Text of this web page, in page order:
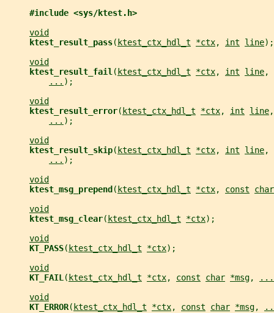
#include <sys/ktest.h>
void
ktest_result_pass( ktest_ctx_hdl_t *ctx, int line);
void
ktest_result_fail ( ktest_ctx_hdl_t *ctx, int line,
... );
void
ktest_result_error( ktest_ctx_hdl_t *ctx, int line
... );
void
ktest_result_skip( ktest_ctx_hdl_t *ctx, int line,
... );
void
ktest_msg_prepend ( ktest_ctx_hdl_t *ctx, const
char
void
ktest_msg_clear( ktest_ctx_hdl_t *ctx);
void
KT_PASS( ktest_ctx_hdl_t *ctx);
void
KT_FAIL ( ktest_ctx_hdl_t *ctx, const char *msg,
...
void
KT_ERROR( ktest_ctx_hdl_t *ctx, const char *msg,